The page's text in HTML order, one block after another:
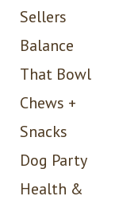
Sellers
Balance
That Bowl
Chews +
Snacks
Dog Party
Health &